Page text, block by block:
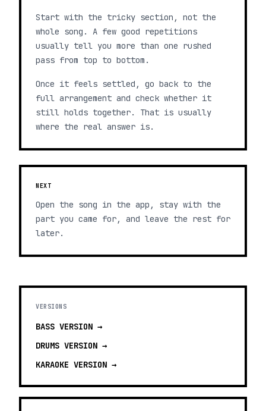
Start with the tricky section, not the
whole song. A few good repetitions
usually tell you more than one rushed
pass from top to bottom.
Once it feels settled, go back to the
full arrangement and check whether it
still holds together. That is usually
where the real answer is.
NEXT
Open the song in the app, stay with the
part you came for, and leave the rest for
later.
VERSIONS
BASS VERSION →
DRUMS VERSION →
KARAOKE VERSION →